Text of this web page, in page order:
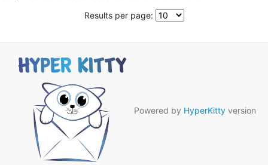
Results per page:
Powered by HyperKitty version